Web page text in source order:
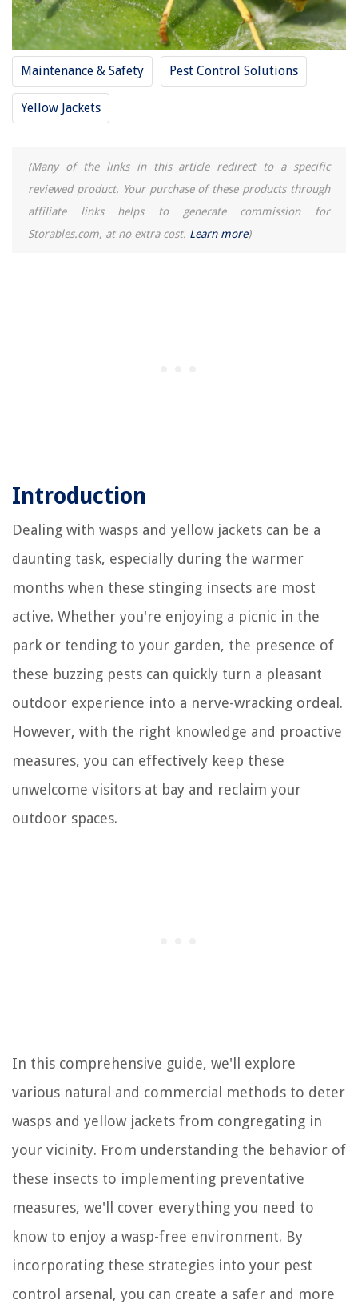
Maintenance & Safety Pest Control Solutions
Yellow Jackets
(Many of the links in this article redirect to a specific
reviewed product. Your purchase of these products through
affiliate links helps to generate commission for
Storables.com, at no extra cost. Learn more)
Introduction
Dealing with wasps and yellow jackets can be a
daunting task, especially during the warmer
months when these stinging insects are most
active. Whether you're enjoying a picnic in the
park or tending to your garden, the presence of
these buzzing pests can quickly turn a pleasant
outdoor experience into a nerve-wracking ordeal.
However, with the right knowledge and proactive
measures, you can effectively keep these
unwelcome visitors at bay and reclaim your
outdoor spaces.
In this comprehensive guide, we'll explore
various natural and commercial methods to deter
wasps and yellow jackets from congregating in
your vicinity. From understanding the behavior of
these insects to implementing preventative
measures, we'll cover everything you need to
know to enjoy a wasp-free environment. By
incorporating these strategies into your pest
control arsenal, you can create a safer and more